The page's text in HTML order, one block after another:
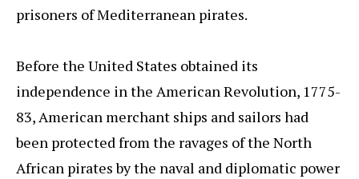
prisoners of Mediterranean pirates.
Before the United States obtained its
independence in the American Revolution, 1775-
83, American merchant ships and sailors had
been protected from the ravages of the North
African pirates by the naval and diplomatic power